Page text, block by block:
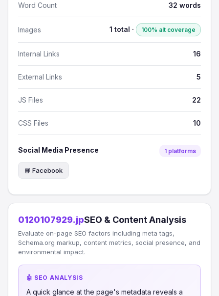
Word Count 32 words
Images 1 total · 100% alt coverage
Internal Links 16
External Links 5
JS Files 22
CSS Files 10
Social Media Presence 1 platforms
📘 Facebook
0120107929.jpSEO & Content Analysis
Evaluate on-page SEO factors including meta tags,
Schema.org markup, content metrics, social presence, and
environmental impact.
🤖 SEO ANALYSIS
A quick glance at the page's metadata reveals a